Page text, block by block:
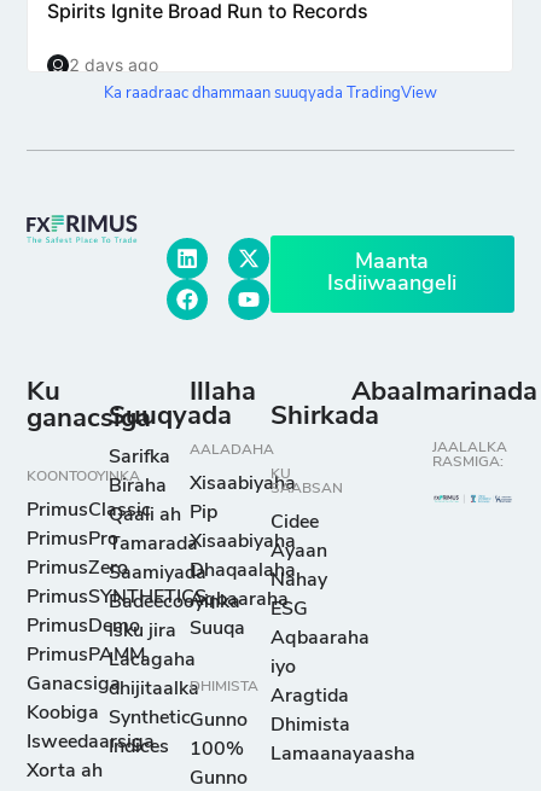
Ka raadraac dhammaan suuqyada TradingView
Maanta
Isdiiwaangeli
Ku
ganacsiga
KOONTOOYINKA
PrimusClassic
PrimusPro
PrimusZero
PrimusSYNTHETICS
PrimusDemo
PrimusPAMM
Ganacsiga
Koobiga
Isweedaarsiga
Xorta ah
Suuqyada
Sarifka
Biraha
Qaali ah
Tamarada
Saamiyada
Badeecooyinka
isku jira
Lacagaha
dhijitaalka
Synthetic
Indices
Illaha
AALADAHA
Xisaabiyaha
Pip
Xisaabiyaha
Dhaqaalaha
Aqbaaraha
Suuqa
DHIMISTA
Gunno
100%
Gunno
Shirkada
KU
SAABSAN
Cidee
Ayaan
Nahay
ESG
Aqbaaraha
iyo
Aragtida
Dhimista
Lamaanayaasha
Abaalmarinada
JAALALKA
RASMIGA: